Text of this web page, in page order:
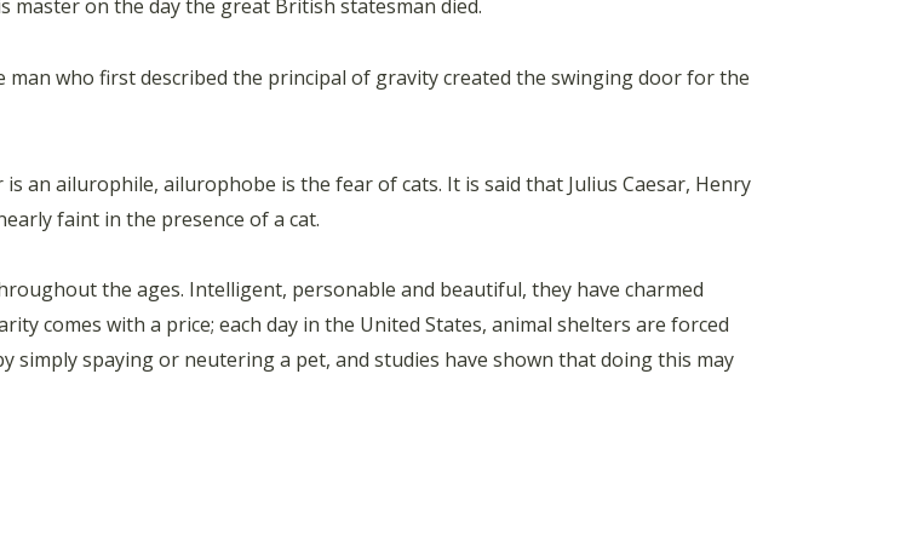
master on the day the great British statesman died.
man who first described the principal of gravity created the swinging door for the
an ailurophile, ailurophobe is the fear of cats. It is said that Julius Caesar, Henry
faint in the presence of a cat.
the ages. Intelligent, personable and beautiful, they have charmed
comes with a price; each day in the United States, animal shelters are forced
simply spaying or neutering a pet, and studies have shown that doing this may